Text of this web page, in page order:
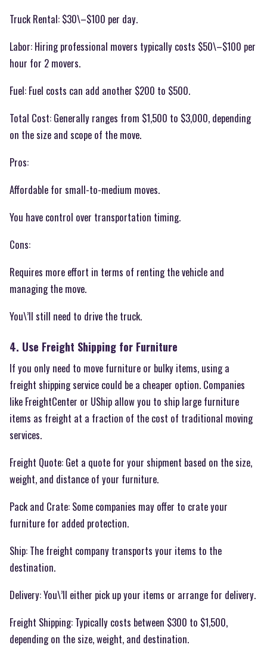
Truck Rental: $30\–$100 per day.
Labor: Hiring professional movers typically costs $50\–$100 per
hour for 2 movers.
Fuel: Fuel costs can add another $200 to $500.
Total Cost: Generally ranges from $1,500 to $3,000, depending
on the size and scope of the move.
Pros:
Affordable for small-to-medium moves.
You have control over transportation timing.
Cons:
Requires more effort in terms of renting the vehicle and
managing the move.
You\’ll still need to drive the truck.
4. Use Freight Shipping for Furniture
If you only need to move furniture or bulky items, using a
freight shipping service could be a cheaper option. Companies
like FreightCenter or UShip allow you to ship large furniture
items as freight at a fraction of the cost of traditional moving
services.
Freight Quote: Get a quote for your shipment based on the size,
weight, and distance of your furniture.
Pack and Crate: Some companies may offer to crate your
furniture for added protection.
Ship: The freight company transports your items to the
destination.
Delivery: You\’ll either pick up your items or arrange for delivery.
Freight Shipping: Typically costs between $300 to $1,500,
depending on the size, weight, and destination.